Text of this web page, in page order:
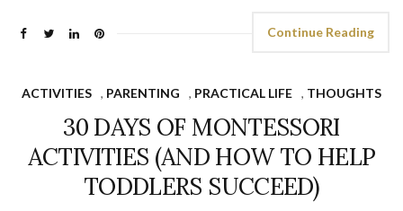
Continue Reading
ACTIVITIES , PARENTING , PRACTICAL LIFE , THOUGHTS
30 DAYS OF MONTESSORI
ACTIVITIES (AND HOW TO HELP
TODDLERS SUCCEED)